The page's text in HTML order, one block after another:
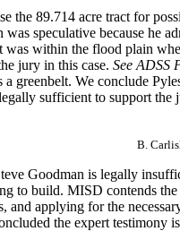
the 89.714 acre tract for
speculative because he
within the flood plain
jury in this case. See ADSS
greenbelt. We conclude
sufficient to support the
B.
Goodman is legally
to build. MISD contends
applying for the
the expert testimony